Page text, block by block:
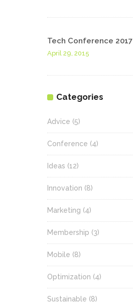
Tech Conference 2017
April 29, 2015
Categories
Advice (5)
Conference (4)
Ideas (12)
Innovation (8)
Marketing (4)
Membership (3)
Mobile (8)
Optimization (4)
Sustainable (8)